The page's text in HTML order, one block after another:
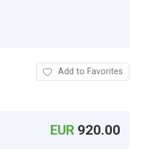
Add to Favorites
EUR 920.00